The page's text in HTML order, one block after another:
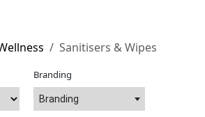
Sanitisers & Wipes
Branding
Branding